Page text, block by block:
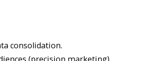
consolidation.